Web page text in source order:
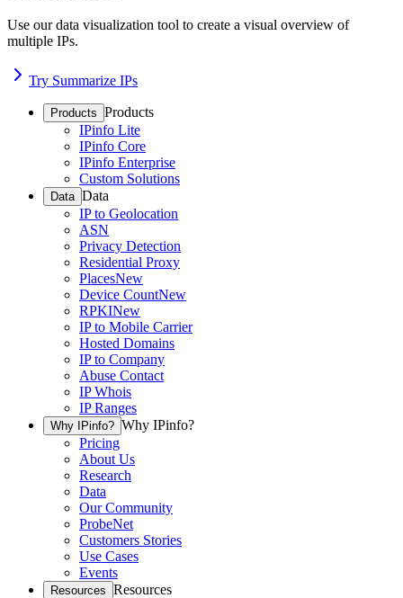
Use our data visualization tool to create a visual overview of
multiple IPs.
Try Summarize IPs
Products Products
IPinfo Lite
IPinfo Core
IPinfo Enterprise
Custom Solutions
Data Data
IP to Geolocation
ASN
Privacy Detection
Residential Proxy
PlacesNew
Device CountNew
RPKINew
IP to Mobile Carrier
Hosted Domains
IP to Company
Abuse Contact
IP Whois
IP Ranges
Why IPinfo? Why IPinfo?
Pricing
About Us
Research
Data
Our Community
ProbeNet
Customers Stories
Use Cases
Events
Resources Resources